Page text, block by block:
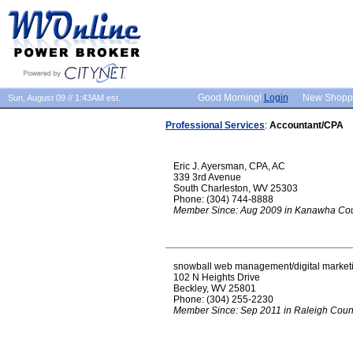
Sun, August 09 // 1:43AM est. Good Morning! Login New
Professional Services: Accountant/CPA
Eric J. Ayersman, CPA, AC
339 3rd Avenue
South Charleston, WV 25303
Phone: (304) 744-8888
Member Since: Aug 2009 in Kanawha
snowball web management/digital
102 N Heights Drive
Beckley, WV 25801
Phone: (304) 255-2230
Member Since: Sep 2011 in Raleigh